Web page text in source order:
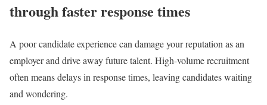
through faster response times
A poor candidate experience can damage your reputation as an
employer and drive away future talent. High-volume recruitment
often means delays in response times, leaving candidates waiting
and wondering.